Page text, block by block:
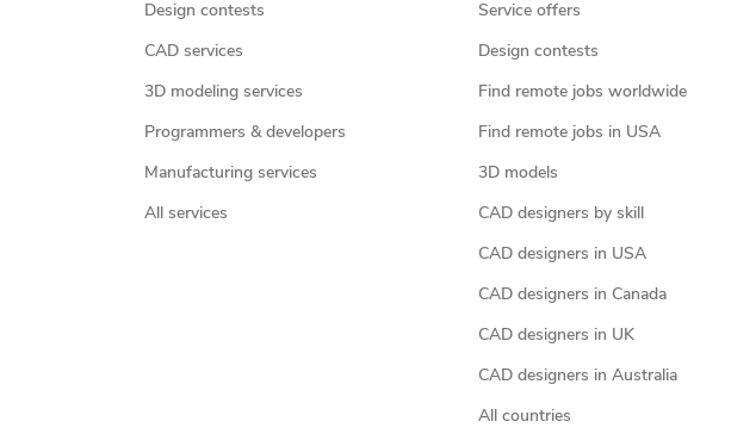
Design contests
CAD services
3D modeling services
Programmers & developers
Manufacturing services
All services
Service offers
Design contests
Find remote jobs worldwide
Find remote jobs in USA
3D models
CAD designers by skill
CAD designers in USA
CAD designers in Canada
CAD designers in UK
CAD designers in Australia
All countries